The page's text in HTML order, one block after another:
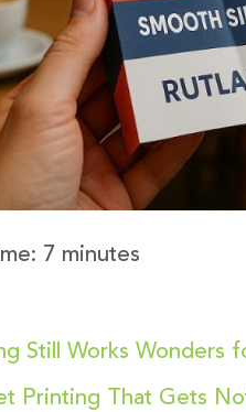
7 minutes
Still Works Wonders
Printing That Gets